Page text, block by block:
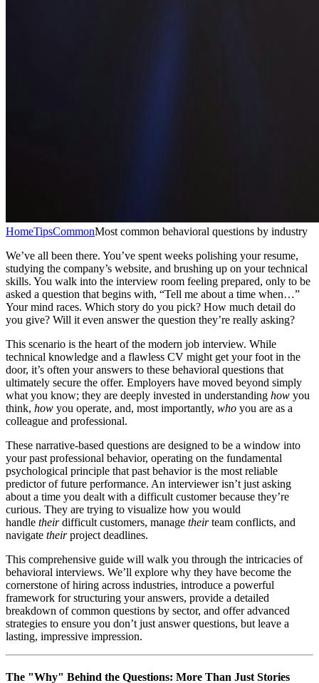
HomeTipsCommonMost common behavioral questions by industry
We’ve all been there. You’ve spent weeks polishing your resume,
studying the company’s website, and brushing up on your technical
skills. You walk into the interview room feeling prepared, only to be
asked a question that begins with, “Tell me about a time when…”
Your mind races. Which story do you pick? How much detail do
you give? Will it even answer the question they’re really asking?
This scenario is the heart of the modern job interview. While
technical knowledge and a flawless CV might get your foot in the
door, it’s often your answers to these behavioral questions that
ultimately secure the offer. Employers have moved beyond simply
what you know; they are deeply invested in understanding how you
think, how you operate, and, most importantly, who you are as a
colleague and professional.
These narrative-based questions are designed to be a window into
your past professional behavior, operating on the fundamental
psychological principle that past behavior is the most reliable
predictor of future performance. An interviewer isn’t just asking
about a time you dealt with a difficult customer because they’re
curious. They are trying to visualize how you would
handle theirdifficult customers, manage theirteam conflicts, and
navigate theirproject deadlines.
This comprehensive guide will walk you through the intricacies of
behavioral interviews. We’ll explore why they have become the
cornerstone of hiring across industries, introduce a powerful
framework for structuring your answers, provide a detailed
breakdown of common questions by sector, and offer advanced
strategies to ensure you don’t just answer questions, but leave a
lasting, impressive impression.
The "Why" Behind the Questions: More Than Just Stories